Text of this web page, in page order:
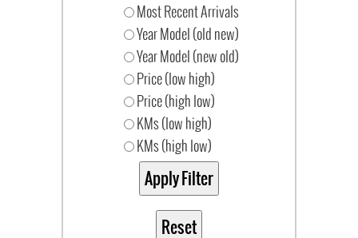
Most Recent Arrivals
Year Model (old new)
Year Model (new old)
Price (low high)
Price (high low)
KMs (low high)
KMs (high low)